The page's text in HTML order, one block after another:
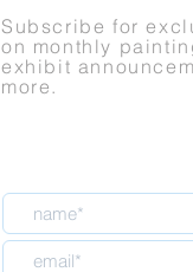
Subscribe for
on monthly
exhibit
more.